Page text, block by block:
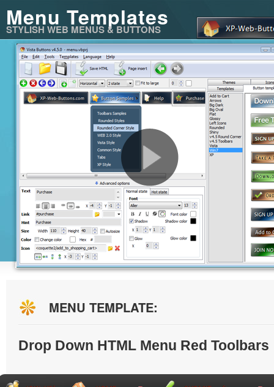
Menu Templates
STYLISH WEB MENUS & BUTTONS
MENU TEMPLATE:
Drop Down HTML Menu Red Toolbars